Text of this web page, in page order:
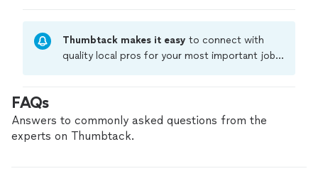
Thumbtack makes it easy to connect with
quality local pros for your most important jobs.
criminal background-check, and jobs are
covered by our
FAQs
Answers to commonly asked questions from the
experts on Thumbtack.